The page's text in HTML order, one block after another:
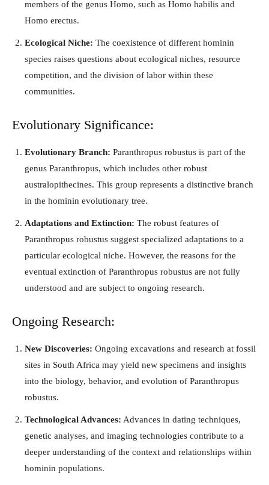
members of the genus Homo, such as Homo habilis and
Homo erectus.
Ecological Niche: The coexistence of different hominin
species raises questions about ecological niches, resource
competition, and the division of labor within these
communities.
Evolutionary Significance:
Evolutionary Branch: Paranthropus robustus is part of the
genus Paranthropus, which includes other robust
australopithecines. This group represents a distinctive branch
in the hominin evolutionary tree.
Adaptations and Extinction: The robust features of
Paranthropus robustus suggest specialized adaptations to a
particular ecological niche. However, the reasons for the
eventual extinction of Paranthropus robustus are not fully
understood and are subject to ongoing research.
Ongoing Research:
New Discoveries: Ongoing excavations and research at fossil
sites in South Africa may yield new specimens and insights
into the biology, behavior, and evolution of Paranthropus
robustus.
Technological Advances: Advances in dating techniques,
genetic analyses, and imaging technologies contribute to a
deeper understanding of the context and relationships within
hominin populations.